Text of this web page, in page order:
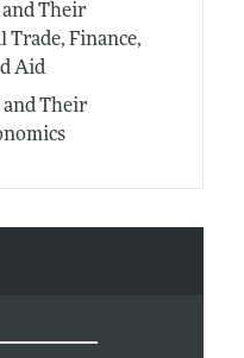
Their
Finance,
Aid
Their